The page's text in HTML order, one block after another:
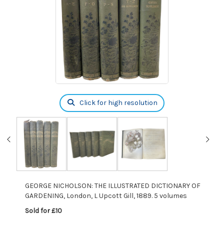
Click for high resolution
GEORGE NICHOLSON: THE ILLUSTRATED DICTIONARY OF
GARDENING, London, L Upcott Gill, 1889. 5 volumes
Sold for £10